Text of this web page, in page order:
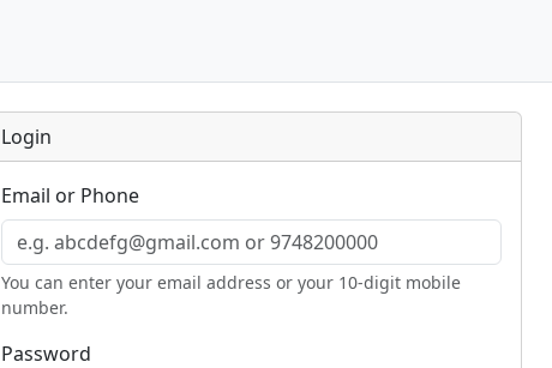
Login
Email or Phone
You can enter your email address or your 10-digit mobile
number.
Password